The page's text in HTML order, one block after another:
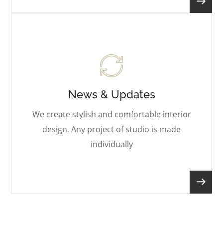
News & Updates
We create stylish and comfortable interior
design. Any project of studio is made
individually